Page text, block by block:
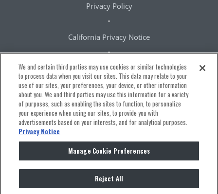
Privacy Policy
California Privacy Notice
Terms & Conditions
Accessibility Statement
We and certain third parties may use cookies or similar technologies
to process data when you visit our sites. This data may relate to your
use of our sites, your preferences, your device, or other information
about you. We and third parties may use this information for a variety
of purposes, such as enabling the sites to function, to personalize
your experience when using our sites, to provide you with
advertisements based on your interests, and for analytical purposes.
Privacy Notice
Manage Cookie Preferences
Reject All